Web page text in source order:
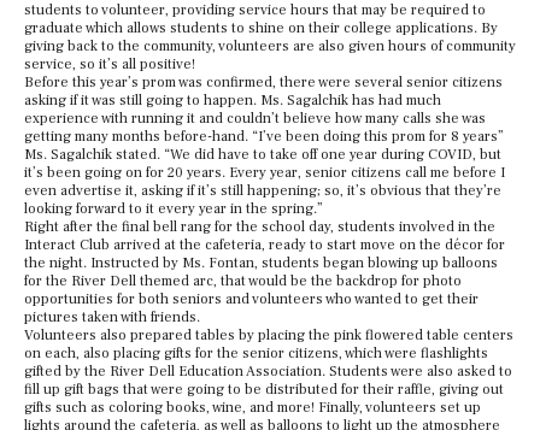
students to volunteer, providing service hours that may be required to
graduate which allows students to shine on their college applications. By
giving back to the community, volunteers are also given hours of community
service, so it’s all positive!
Before this year’s prom was confirmed, there were several senior citizens
asking if it was still going to happen. Ms. Sagalchik has had much
experience with running it and couldn’t believe how many calls she was
getting many months before-hand. “I’ve been doing this prom for 8 years”
Ms. Sagalchik stated. “We did have to take off one year during COVID, but
it’s been going on for 20 years. Every year, senior citizens call me before I
even advertise it, asking if it’s still happening; so, it’s obvious that they’re
looking forward to it every year in the spring.”
Right after the final bell rang for the school day, students involved in the
Interact Club arrived at the cafeteria, ready to start move on the décor for
the night. Instructed by Ms. Fontan, students began blowing up balloons
for the River Dell themed arc, that would be the backdrop for photo
opportunities for both seniors and volunteers who wanted to get their
pictures taken with friends.
Volunteers also prepared tables by placing the pink flowered table centers
on each, also placing gifts for the senior citizens, which were flashlights
gifted by the River Dell Education Association. Students were also asked to
fill up gift bags that were going to be distributed for their raffle, giving out
gifts such as coloring books, wine, and more! Finally, volunteers set up
lights around the cafeteria, as well as balloons to light up the atmosphere